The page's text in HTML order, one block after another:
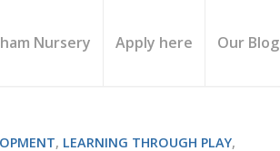
Nursery Apply here Our Blog
, LEARNING THROUGH PLAY,